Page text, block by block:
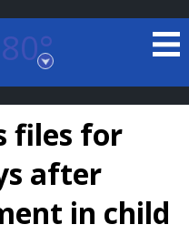
80°
files for
after
in child